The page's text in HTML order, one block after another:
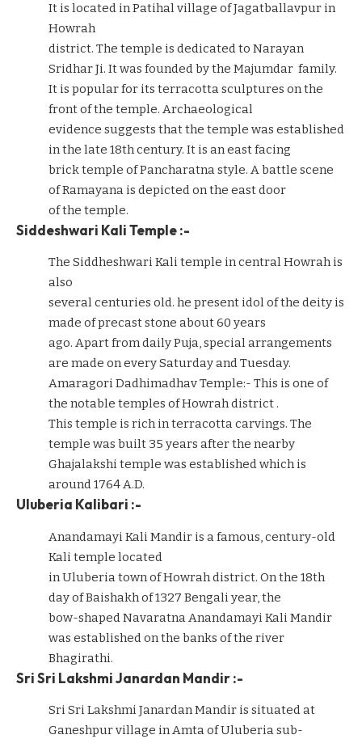
It is located in Patihal village of Jagatballavpur in
Howrah
district. The temple is dedicated to Narayan
Sridhar Ji. It was founded by the Majumdar family.
It is popular for its terracotta sculptures on the
front of the temple. Archaeological
evidence suggests that the temple was established
in the late 18th century. It is an east facing
brick temple of Pancharatna style. A battle scene
of Ramayana is depicted on the east door
of the temple.
Siddeshwari Kali Temple :-
The Siddheshwari Kali temple in central Howrah is
also
several centuries old. he present idol of the deity is
made of precast stone about 60 years
ago. Apart from daily Puja, special arrangements
are made on every Saturday and Tuesday.
Amaragori Dadhimadhav Temple:- This is one of
the notable temples of Howrah district .
This temple is rich in terracotta carvings. The
temple was built 35 years after the nearby
Ghajalakshi temple was established which is
around 1764 A.D.
Uluberia Kalibari :-
Anandamayi Kali Mandir is a famous, century-old
Kali temple located
in Uluberia town of Howrah district. On the 18th
day of Baishakh of 1327 Bengali year, the
bow-shaped Navaratna Anandamayi Kali Mandir
was established on the banks of the river
Bhagirathi.
Sri Sri Lakshmi Janardan Mandir :-
Sri Sri Lakshmi Janardan Mandir is situated at
Ganeshpur village in Amta of Uluberia sub-